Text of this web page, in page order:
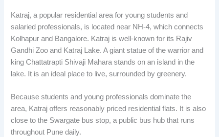
Katraj, a popular residential area for young students and
salaried professionals, is located near NH-4, which connects
Kolhapur and Bangalore. Katraj is well-known for its Rajiv
Gandhi Zoo and Katraj Lake. A giant statue of the warrior and
king Chattatrapti Shivaji Mahara stands on an island in the
lake. It is an ideal place to live, surrounded by greenery.
Because students and young professionals dominate the
area, Katraj offers reasonably priced residential flats. It is also
close to the Swargate bus stop, a public bus hub that runs
throughout Pune daily.